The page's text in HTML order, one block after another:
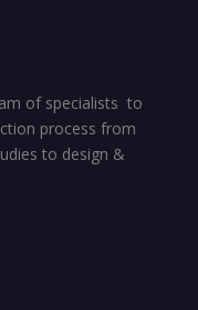
of specialists to
process from
to design &